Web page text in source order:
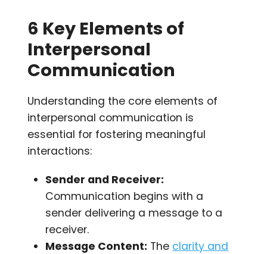
6 Key Elements of
Interpersonal
Communication
Understanding the core elements of
interpersonal communication is
essential for fostering meaningful
interactions:
Sender and Receiver:
Communication begins with a
sender delivering a message to a
receiver.
Message Content: The clarity and